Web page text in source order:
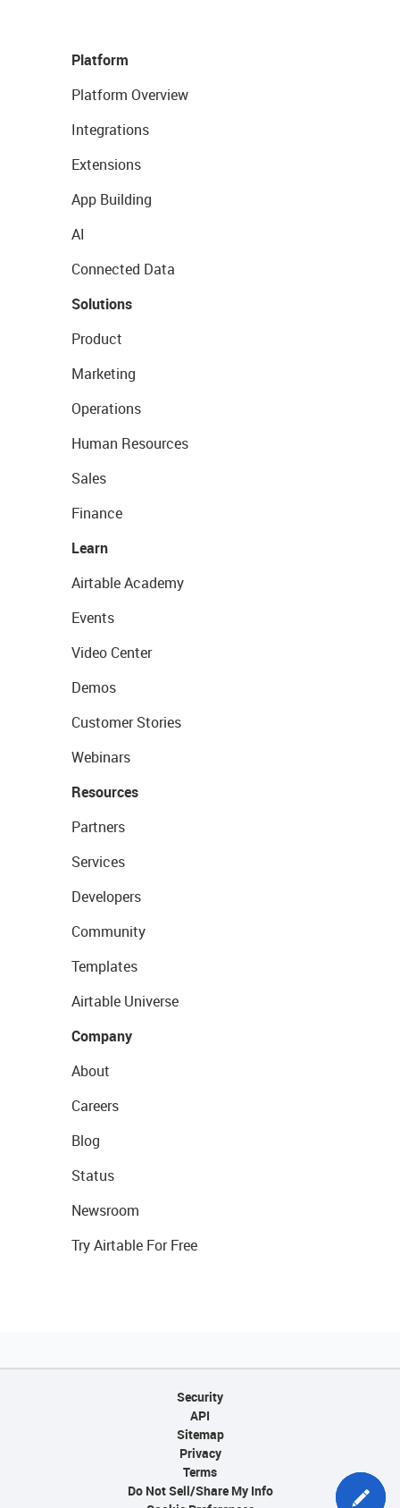
Platform
Platform Overview
Integrations
Extensions
App Building
AI
Connected Data
Solutions
Product
Marketing
Operations
Human Resources
Sales
Finance
Learn
Airtable Academy
Events
Video Center
Demos
Customer Stories
Webinars
Resources
Partners
Services
Developers
Community
Templates
Airtable Universe
Company
About
Careers
Blog
Status
Newsroom
Try Airtable For Free
Security
API
Sitemap
Privacy
Terms
Do Not Sell/Share My Info